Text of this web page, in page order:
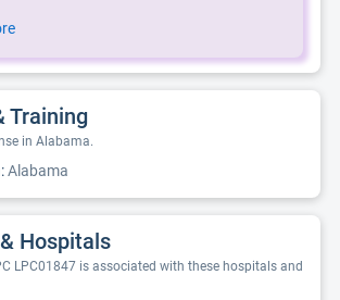
Training
in Alabama.
Alabama
Hospitals
LPC01847 is associated with these hospitals and